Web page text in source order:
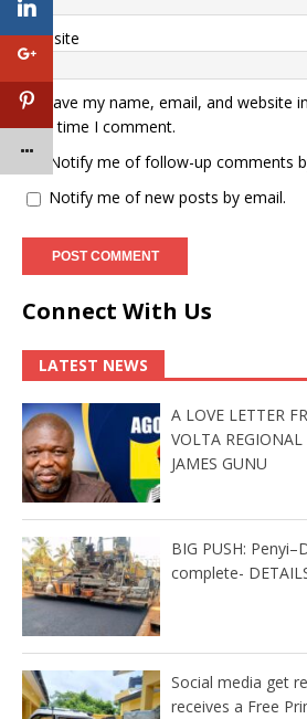
Website
Save my name, email, and website
next time I comment.
Notify me of follow-up comments
Notify me of new posts by email.
Connect With Us
LATEST NEWS
A LOVE LETTER
VOLTA
JAMES GUNU
BIG PUSH:
complete-
Social media get
receives a Free